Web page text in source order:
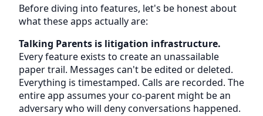
Before diving into features, let's be honest about
what these apps actually are:
Talking Parents is litigation infrastructure.
Every feature exists to create an unassailable
paper trail. Messages can't be edited or deleted.
Everything is timestamped. Calls are recorded. The
entire app assumes your co-parent might be an
adversary who will deny conversations happened.